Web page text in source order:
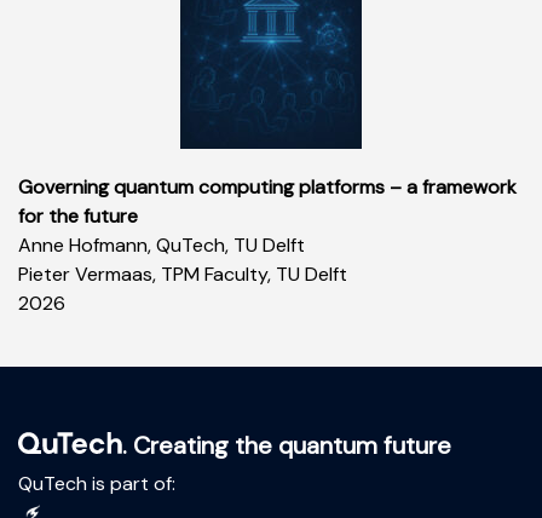
Governing quantum computing platforms – a framework
for the future
Anne Hofmann, QuTech, TU Delft
Pieter Vermaas, TPM Faculty, TU Delft
2026
. Creating the quantum future
QuTech is part of: